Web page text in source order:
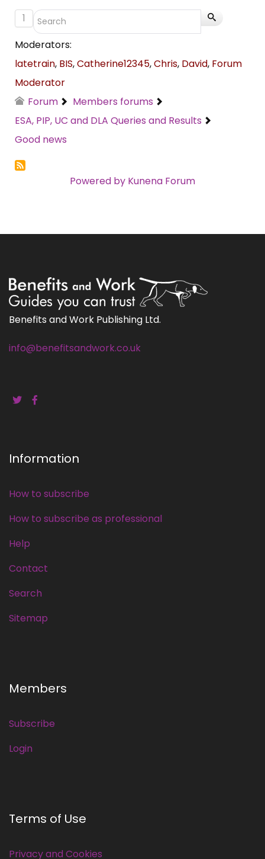
1
Moderators:
latetrain, BIS,Catherine12345,Chris, David, Forum
Moderator
Forum
Members forums
ESA, PIP, UC and DLA Queries and Results
Good news
Powered by Kunena Forum
Benefits and Work Publishing Ltd.
info@benefitsandwork.co.uk
Information
How to subscribe
How to subscribe as professional
Help
Contact
Search
Sitemap
Members
Subscribe
Login
Terms of Use
Privacy and Cookies